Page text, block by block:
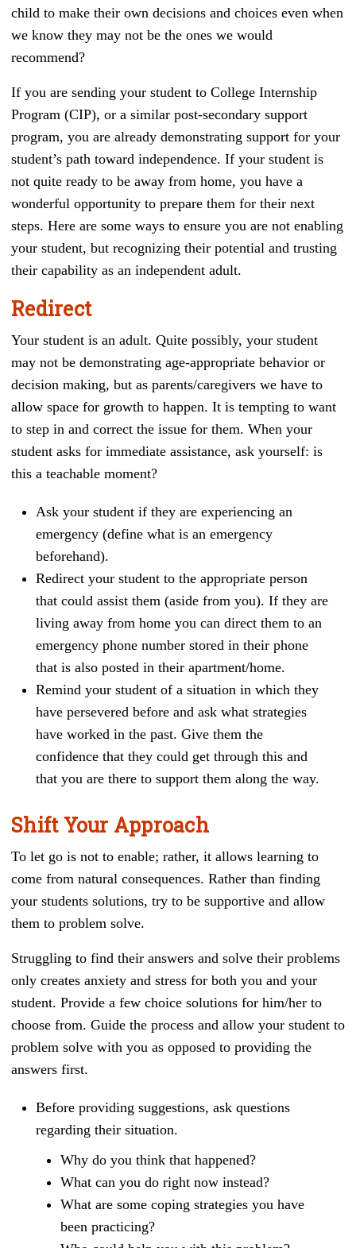
child to make their own decisions and choices even when
we know they may not be the ones we would
recommend?
If you are sending your student to College Internship
Program (CIP), or a similar post-secondary support
program, you are already demonstrating support for your
student’s path toward independence. If your student is
not quite ready to be away from home, you have a
wonderful opportunity to prepare them for their next
steps. Here are some ways to ensure you are not enabling
your student, but recognizing their potential and trusting
their capability as an independent adult.
Redirect
Your student is an adult. Quite possibly, your student
may not be demonstrating age-appropriate behavior or
decision making, but as parents/caregivers we have to
allow space for growth to happen. It is tempting to want
to step in and correct the issue for them. When your
student asks for immediate assistance, ask yourself: is
this a teachable moment?
Ask your student if they are experiencing an
emergency (define what is an emergency
beforehand).
Redirect your student to the appropriate person
that could assist them (aside from you). If they are
living away from home you can direct them to an
emergency phone number stored in their phone
that is also posted in their apartment/home.
Remind your student of a situation in which they
have persevered before and ask what strategies
have worked in the past. Give them the
confidence that they could get through this and
that you are there to support them along the way.
Shift Your Approach
To let go is not to enable; rather, it allows learning to
come from natural consequences. Rather than finding
your students solutions, try to be supportive and allow
them to problem solve.
Struggling to find their answers and solve their problems
only creates anxiety and stress for both you and your
student. Provide a few choice solutions for him/her to
choose from. Guide the process and allow your student to
problem solve with you as opposed to providing the
answers first.
Before providing suggestions, ask questions
regarding their situation.
Why do you think that happened?
What can you do right now instead?
What are some coping strategies you have
been practicing?